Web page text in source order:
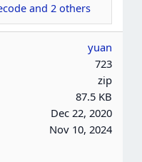
and 2 others
yuan
723
zip
87.5 KB
Dec 22, 2020
Nov 10, 2024